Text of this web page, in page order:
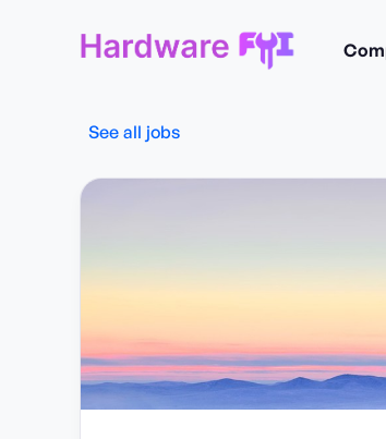
See all jobs